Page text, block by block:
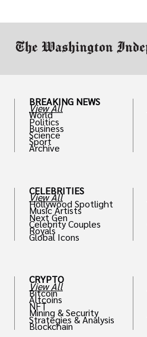
BREAKING NEWS
View All
World
Politics
Business
Science
Sport
Archive
CELEBRITIES
View All
Hollywood Spotlight
Music Artists
Next Gen
Celebrity Couples
Royals
Global Icons
CRYPTO
View All
Bitcoin
Altcoins
NFT
Mining & Security
Strategies & Analysis
Blockchain